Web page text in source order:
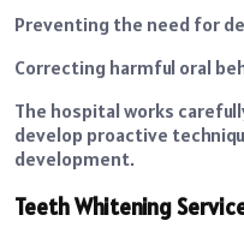
Preventing the need for
Correcting harmful oral
The hospital works
develop proactive
development.
Teeth Whitening